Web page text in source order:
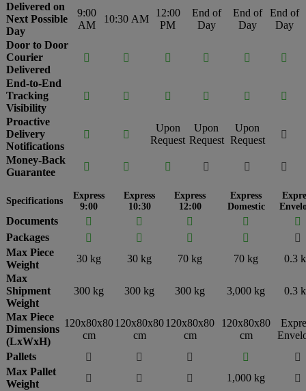
Delivered on
Next Possible
Day
9:00
AM
10:30 AM
12:00
PM
End of
Day
End of
Day
End of
Day
Door to Door
Courier
Delivered
     
End-to-End
Tracking
Visibility
     
Proactive
Delivery
Notifications
 
Upon
Request
Upon
Request
Upon
Request

Money-Back
Guarantee
     
Specifications
Express
9:00
Express
10:30
Express
12:00
Express
Domestic
Documents    

Packages
   

Max Piece
Weight
30 kg 30 kg 70 kg 70 kg
0.3
Max
Shipment
Weight
300 kg 300 kg 300 kg 3,000 kg 0.3
Max Piece
Dimensions
(LxWxH)
120x80x80
cm
120x80x80
cm
120x80x80
cm
120x80x80
cm
Pallets
   

Max Pallet
Weight
   1,000 kg
